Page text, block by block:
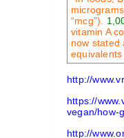
“mcg”).
vitamin A
now stated
equivalents
http://
https://
vegan/how-
http://